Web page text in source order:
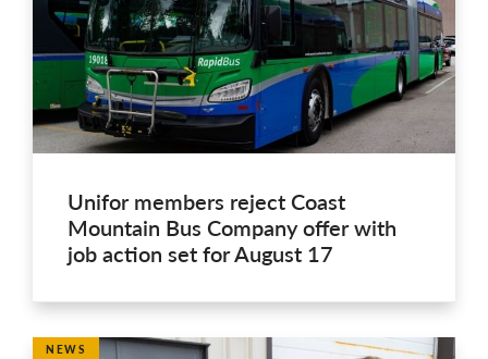
Unifor members reject Coast
Mountain Bus Company offer with
job action set for August 17
NEWS